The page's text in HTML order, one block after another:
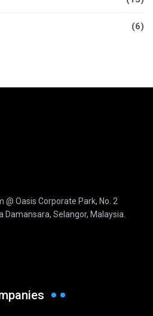
(6)
@ Oasis Corporate Park, No. 2
Selangor, Malaysia.